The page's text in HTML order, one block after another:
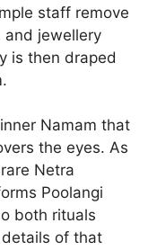
staff remove
and jewellery
is then draped
Namam that
the eyes. As
Netra
Poolangi
both rituals
of that